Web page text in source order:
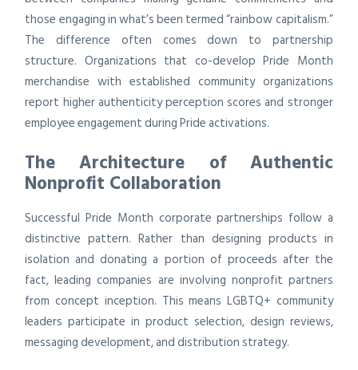
those engaging in what’s been termed “rainbow capitalism.”
The difference often comes down to partnership
structure. Organizations that co-develop Pride Month
merchandise with established community organizations
report higher authenticity perception scores and stronger
employee engagement during Pride activations.
The Architecture of Authentic
Nonprofit Collaboration
Successful Pride Month corporate partnerships follow a
distinctive pattern. Rather than designing products in
isolation and donating a portion of proceeds after the
fact, leading companies are involving nonprofit partners
from concept inception. This means LGBTQ+ community
leaders participate in product selection, design reviews,
messaging development, and distribution strategy.